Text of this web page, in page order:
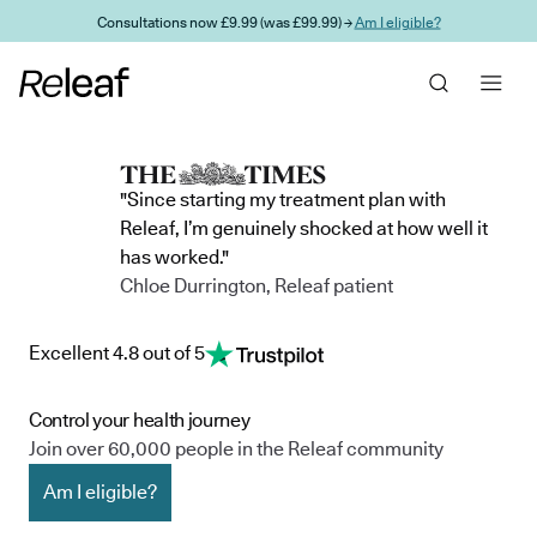
Skip to main contentConsultations now £9.99 (was £99.99) →Am I eligible?
"Since starting my treatment plan with
Releaf, I’m genuinely shocked at how well it
has worked."
Chloe Durrington, Releaf patient
Excellent 4.8 out of 5
Control your health journey
Join over 60,000 people in the Releaf community
Am I eligible?